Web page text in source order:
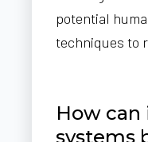
potential
techniques to
How can
systems